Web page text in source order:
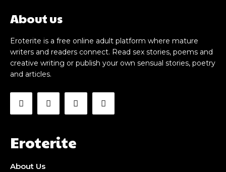
About us
Eroterite is a free online adult platform where mature
writers and readers connect. Read sex stories, poems and
creative writing or publish your own sensual stories, poetry
and articles.
Eroterite
About Us